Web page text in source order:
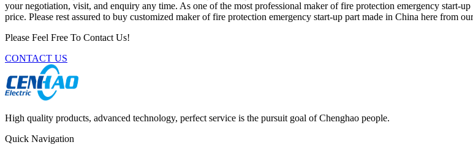
your negotiation, visit, and enquiry any time. As one of the most professional maker of fire protection emergency start-
price. Please rest assured to buy customized maker of fire protection emergency start-up part made in China here from
Please Feel Free To Contact Us!
CONTACT US
High quality products, advanced technology, perfect service is the pursuit goal of Chenghao people.
Quick Navigation